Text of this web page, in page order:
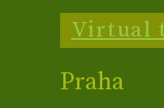
Virtual
Praha